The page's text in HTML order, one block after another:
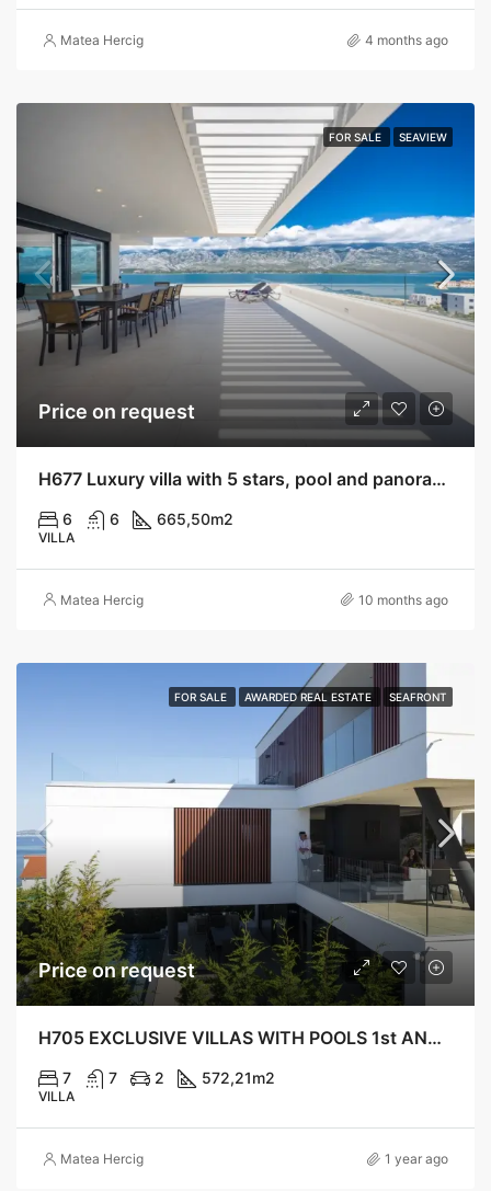
Matea Hercig 4 months ago
FOR SALE SEAVIEW
Price on request
H677 Luxury villa with 5 stars, pool and panoramic view, Vinjerac
6 6 665,50m2
VILLA
Matea Hercig 10 months ago
FOR SALE AWARDED REAL ESTATE SEAFRONT
Price on request
H705 EXCLUSIVE VILLAS WITH POOLS 1st AND 2nd ROW TO THE SEA, KALI
7 7 2 572,21m2
VILLA
Matea Hercig 1 year ago